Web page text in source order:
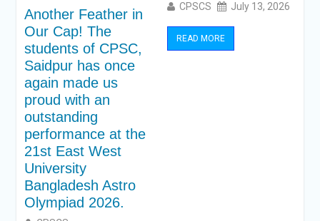
Another Feather in
Our Cap! The
students of CPSC,
Saidpur has once
again made us
proud with an
outstanding
performance at the
21st East West
University
Bangladesh Astro
Olympiad 2026.
CPSCS July 13, 2026
READ MORE